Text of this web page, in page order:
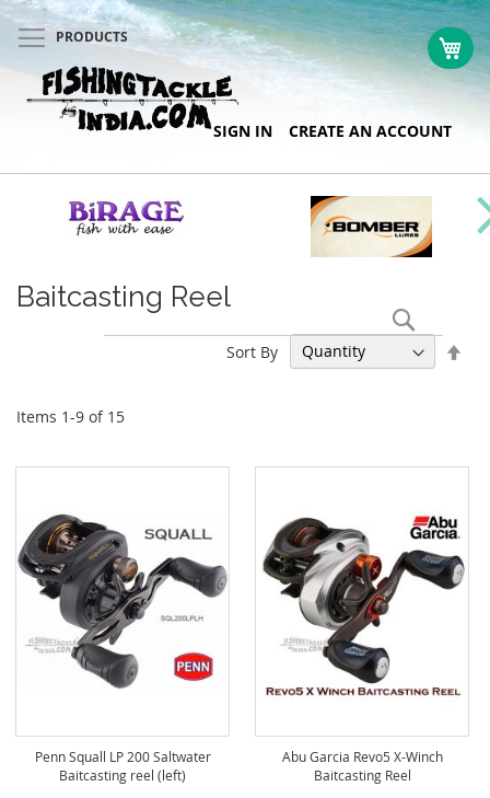
SIGN IN CREATE AN ACCOUNT
Skip
Content
PRODUCTS
Baitcasting Reel
Items 1-9 of 15
Sort By
Penn Squall LP 200 Saltwater
Baitcasting reel (left)
Abu Garcia Revo5 X-Winch
Baitcasting Reel